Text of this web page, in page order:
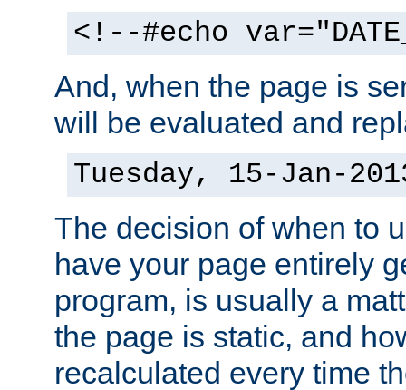
<!--#echo
And, when the page is
will be evaluated and
Tuesday, 15-Jan-
The decision of when to
have your page entirely
program, is usually a
the page is static, and
recalculated every time